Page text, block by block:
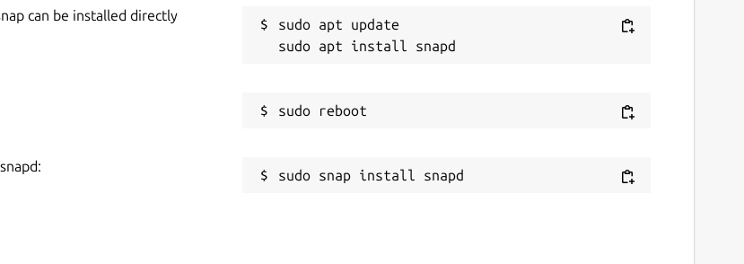
can be installed directly
sudo apt update